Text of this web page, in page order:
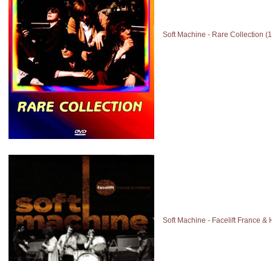
Soft Machine - Rare Collection
Soft Machine - Facelift France &